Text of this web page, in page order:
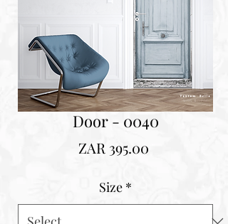
Door - 0040
ZAR 395.00
Size *